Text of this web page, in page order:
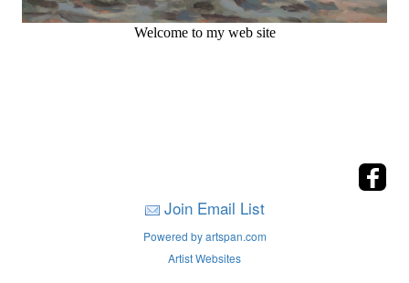
Welcome to my web site
Join Email List
Powered by artspan.com
Artist Websites